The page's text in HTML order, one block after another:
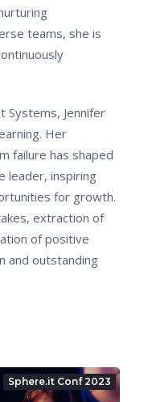
teams, she is
Systems, Jennifer
Her
failure has shaped
leader, inspiring
for growth.
extraction of
of positive
and outstanding
Sphere.it Conf 2023